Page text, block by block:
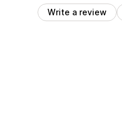
Write a review